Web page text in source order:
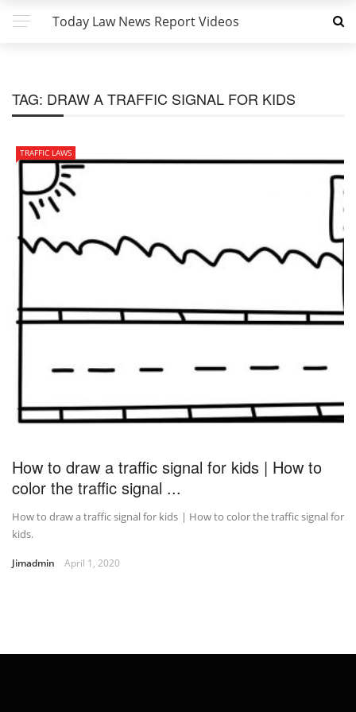
Today Law News Report Videos
TAG: DRAW A TRAFFIC SIGNAL FOR KIDS
TRAFFIC LAWS
How to draw a traffic signal for kids | How to
color the traffic signal ...
How to draw a traffic signal for kids | How to color the traffic signal for
kids.
Jimadmin April 1, 2020